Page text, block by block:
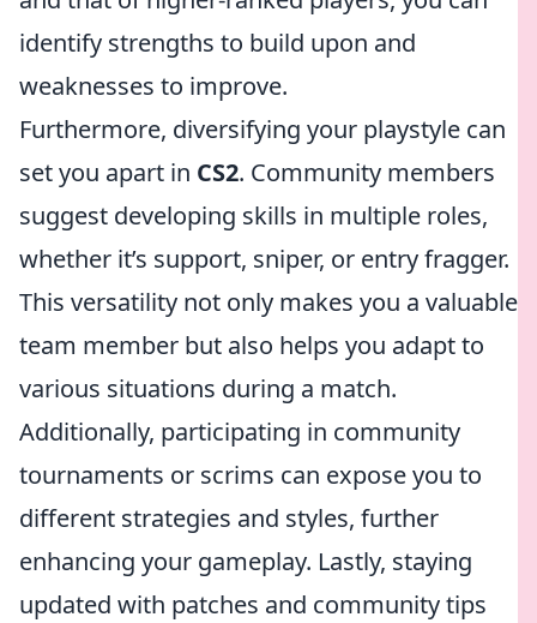
identify strengths to build upon and
weaknesses to improve.
Furthermore, diversifying your playstyle can
set you apart in CS2. Community members
suggest developing skills in multiple roles,
whether it’s support, sniper, or entry fragger.
This versatility not only makes you a valuable
team member but also helps you adapt to
various situations during a match.
Additionally, participating in community
tournaments or scrims can expose you to
different strategies and styles, further
enhancing your gameplay. Lastly, staying
updated with patches and community tips